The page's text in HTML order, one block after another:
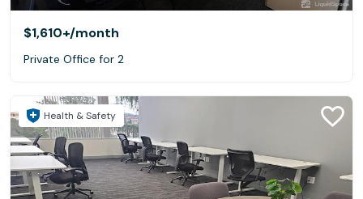
$1,610+/month
Private Office for 2
Health & Safety